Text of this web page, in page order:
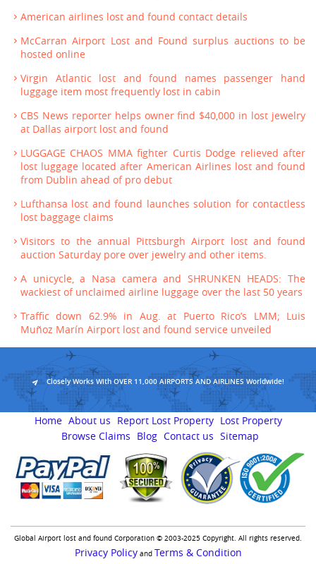
American airlines lost and found contact details
McCarran Airport Lost and Found surplus auctions to be
hosted online
Virgin Atlantic lost and found names passenger hand
luggage item most frequently lost in cabin
CBS News reporter helps owner find $40,000 in lost jewelry
at Dallas airport lost and found
LUGGAGE CHAOS MMA fighter Curtis Dodge relieved after
lost luggage located after American Airlines lost and found
from Dublin ahead of pro debut
Lufthansa lost and found launches solution for contactless
lost baggage claims
Visitors to the annual Pittsburgh Airport lost and found
auction Saturday pore over jewelry and other items.
A unicycle, a Nasa camera and SHRUNKEN HEADS: The
wackiest of unclaimed airline luggage over the last 50 years
Traffic down 62.9% in Aug. at Puerto Rico’s LMM; Luis
Muñoz Marín Airport lost and found service unveiled
Closely Works With OVER 11,000 AIRPORTS AND AIRLINES Worldwide!
Home About us Report Lost Property Lost Property
Browse Claims
Blog Contact us Sitemap
Global Airport lost and found Corporation © 2003-2025 Copyright. All rights reserved.
Privacy Policyand Terms & Condition